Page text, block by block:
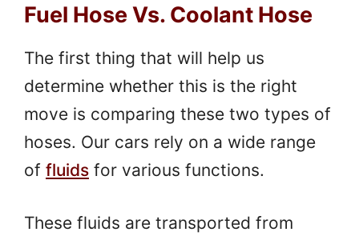
Fuel Hose Vs. Coolant Hose
The first thing that will help us
determine whether this is the right
move is comparing these two types of
hoses. Our cars rely on a wide range
of fluids for various functions.
These fluids are transported from